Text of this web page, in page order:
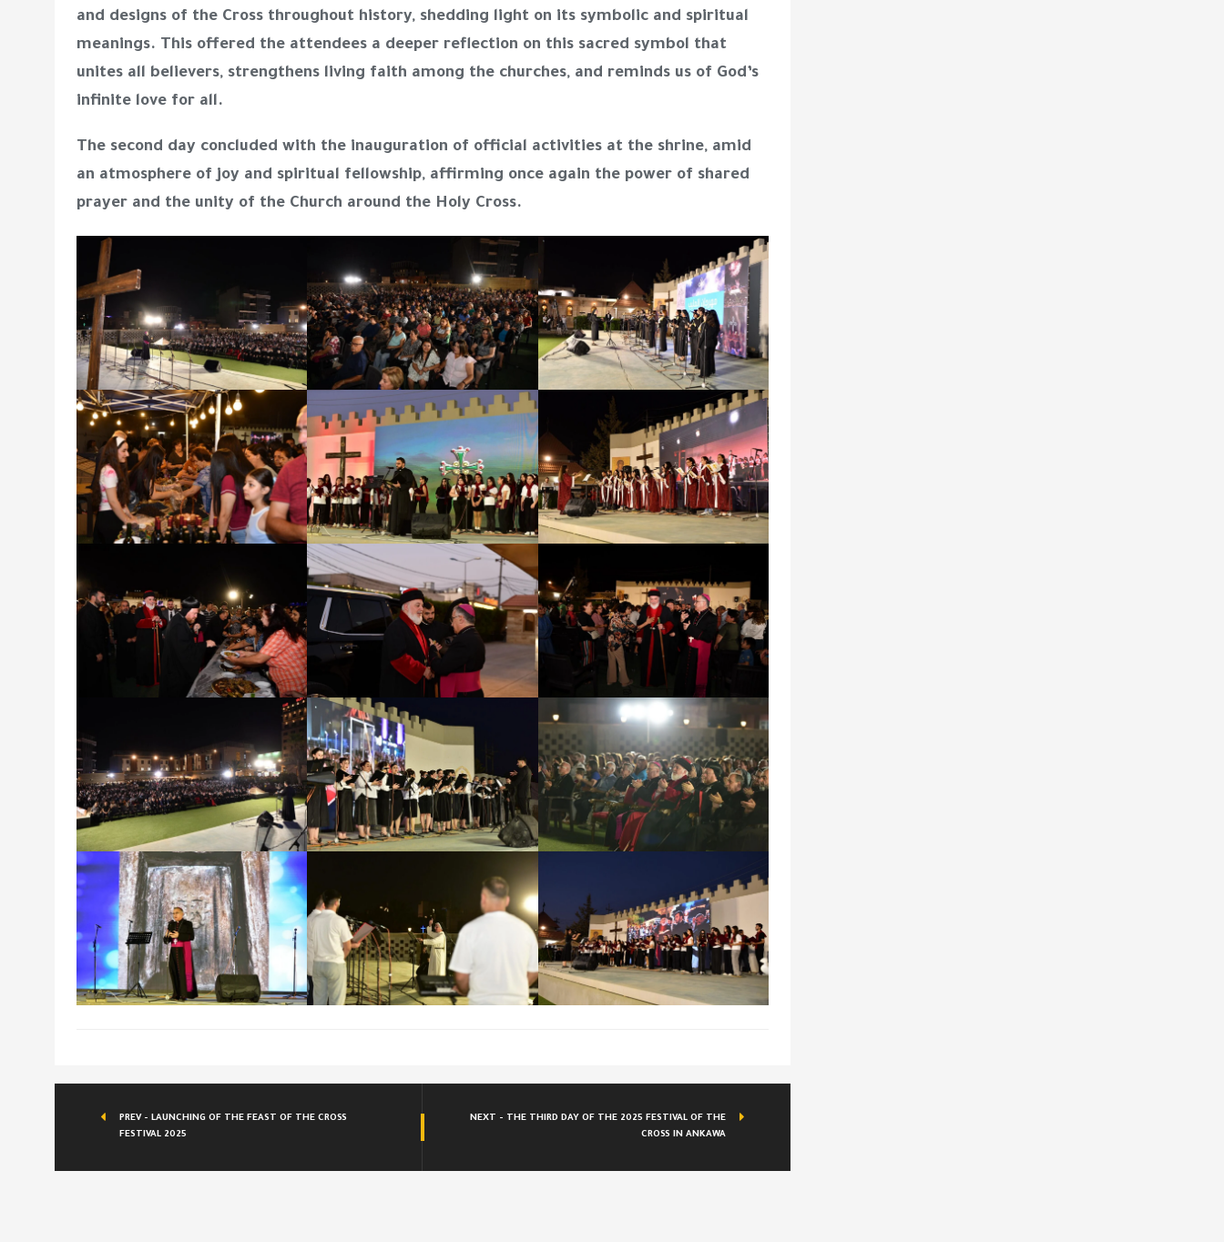
and designs of the Cross throughout history, shedding light on its symbolic and spiritual
meanings. This offered the attendees a deeper reflection on this sacred symbol that
unites all believers, strengthens living faith among the churches, and reminds us of God’s
infinite love for all.
The second day concluded with the inauguration of official activities at the shrine, amid
an atmosphere of joy and spiritual fellowship, affirming once again the power of shared
prayer and the unity of the Church around the Holy Cross.
PREV - LAUNCHING OF THE FEAST OF THE CROSS
FESTIVAL 2025
NEXT - THE THIRD DAY OF THE 2025 FESTIVAL OF THE
CROSS IN ANKAWA